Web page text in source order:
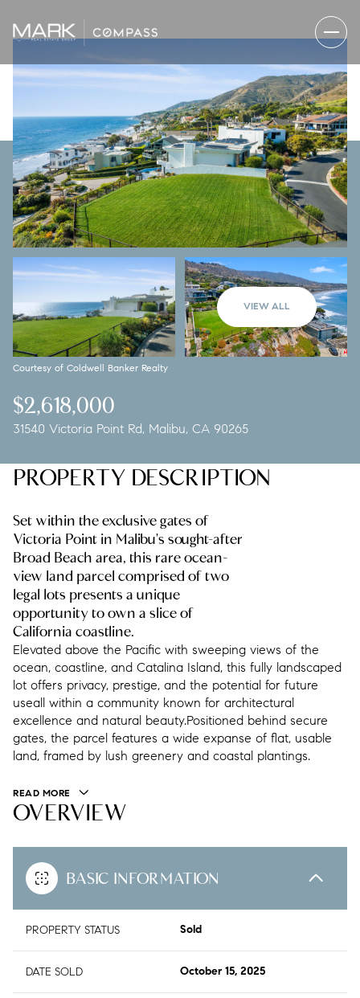
VIEW ALL
Courtesy of Coldwell Banker Realty
$2,618,000
31540 Victoria Point Rd, Malibu, CA 90265
PROPERTY DESCRIPTION
Set within the exclusive gates of
Victoria Point in Malibu's sought-after
Broad Beach area, this rare ocean-
view land parcel comprised of two
legal lots presents a unique
opportunity to own a slice of
California coastline.
Elevated above the Pacific with sweeping views of the
ocean, coastline, and Catalina Island, this fully landscaped
lot offers privacy, prestige, and the potential for future
useall within a community known for architectural
excellence and natural beauty.Positioned behind secure
gates, the parcel features a wide expanse of flat, usable
land, framed by lush greenery and coastal plantings.
READ MORE
OVERVIEW
BASIC INFORMATION
PROPERTY STATUS Sold
DATE SOLD October 15, 2025
Sunday
09
Aug